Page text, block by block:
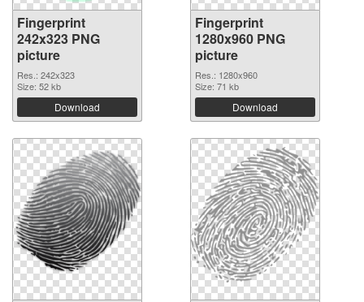
Fingerprint
242x323 PNG
picture
Res.: 242x323
Size: 52 kb
Download
Fingerprint
1280x960 PNG
picture
Res.: 1280x960
Size: 71 kb
Download